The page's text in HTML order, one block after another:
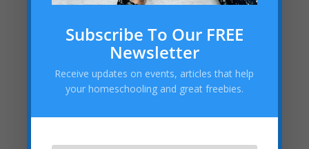
Subscribe To Our FREE
Newsletter
Receive updates on events, articles that help
your homeschooling and great freebies.